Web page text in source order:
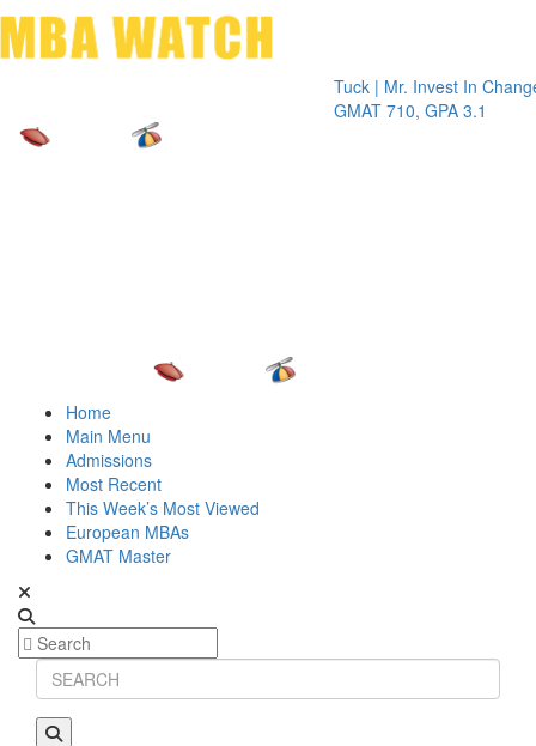
Tuck | Mr. Invest In Change
GMAT 710, GPA 3.1
Tuck |
GRE
Home
Main Menu
Admissions
Most Recent
This Week’s Most Viewed
European MBAs
GMAT Master